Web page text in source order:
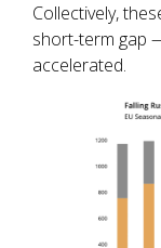
Collectively,
short-term gap
accelerated.